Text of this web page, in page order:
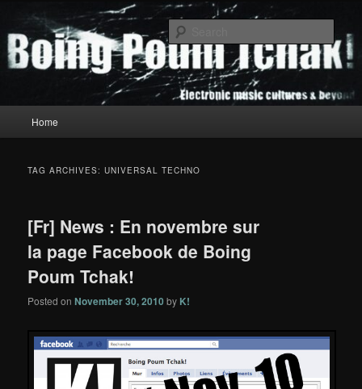
primary
content
secondary
contentBoing Poum Tchak!
Home
TAG ARCHIVES:UNIVERSAL TECHNO
[Fr] News : En novembre sur
la page Facebook de Boing
Poum Tchak!
Posted onNovember 30, 2010 by K!